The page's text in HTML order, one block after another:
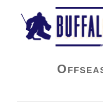
Buffalo